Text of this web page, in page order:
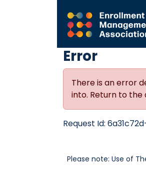
Error
There is an error
into. Return to the
Request Id:
Please note: Use of